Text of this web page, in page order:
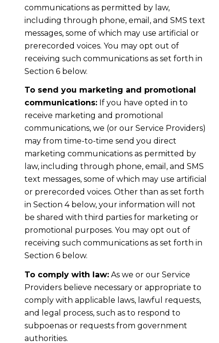
communications as permitted by law,
including through phone, email, and SMS text
messages, some of which may use artificial or
prerecorded voices. You may opt out of
receiving such communications as set forth in
Section 6 below.
To send you marketing and promotional
communications:If you have opted in to
receive marketing and promotional
communications, we (or our Service Providers)
may from time-to-time send you direct
marketing communications as permitted by
law, including through phone, email, and SMS
text messages, some of which may use artificial
or prerecorded voices. Other than as set forth
in Section 4 below, your information will not
be shared with third parties for marketing or
promotional purposes. You may opt out of
receiving such communications as set forth in
Section 6 below.
To comply with law:As we or our Service
Providers believe necessary or appropriate to
comply with applicable laws, lawful requests,
and legal process, such as to respond to
subpoenas or requests from government
authorities.